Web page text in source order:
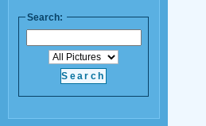
Search: